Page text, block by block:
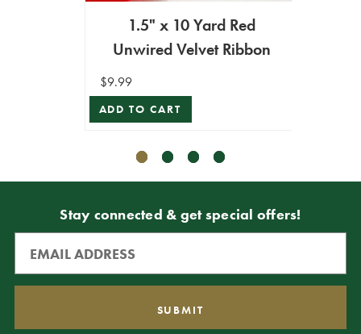
1.5" x 10 Yard Red
Unwired Velvet Ribbon
$9.99
ADD TO CART
Stay connected & get special offers!